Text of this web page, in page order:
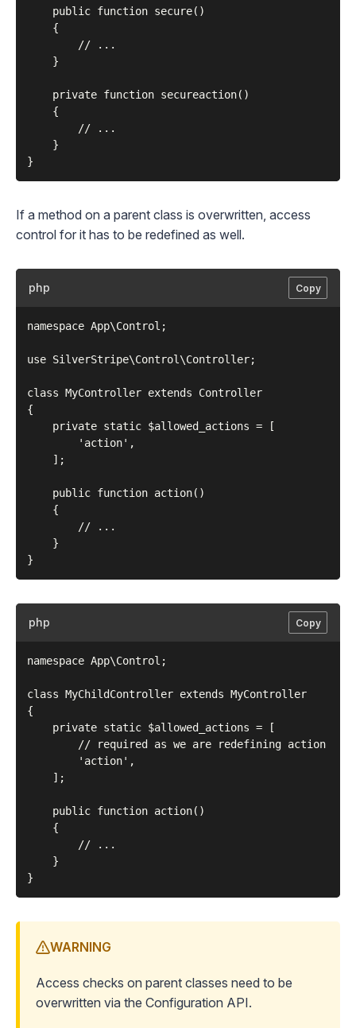
    public function secure()
    {
        // ...
    }
    private function secureaction()
    {
        // ...
    }
If a method on a parent class is overwritten, access
control for it has to be redefined as well.
php Copy
namespace App\Control;
use SilverStripe\Control\Controller;
class MyController extends Controller
{
    private static $allowed_actions = [
        'action',
    ];
    public function action()
    {
        // ...
    }
php Copy
namespace App\Control;
class MyChildController extends MyController
{
    private static $allowed_actions = [
        // required as we are redefining action
        'action',
    ];
    public function action()
    {
        // ...
    }
WARNING
Access checks on parent classes need to be
overwritten via the Configuration API.